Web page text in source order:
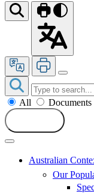
All Documents
Australian
Our